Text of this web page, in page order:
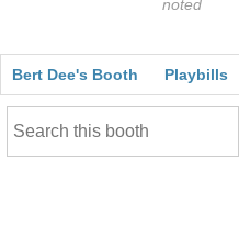
noted
Bert Dee's Booth Playbills